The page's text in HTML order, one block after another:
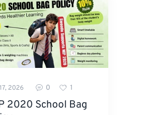
2026 0 1
2020 School Bag